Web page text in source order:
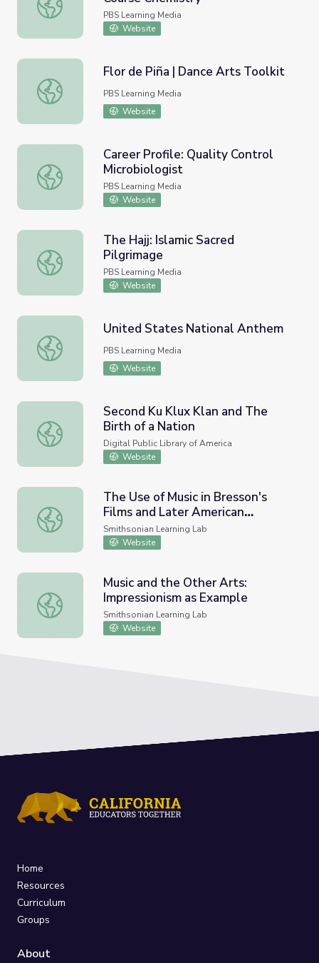
PBS Learning Media
Website
Flor de Piña | Dance Arts Toolkit
Flor de Piña | Dance Arts Toolkit
PBS Learning Media
Website
Career Profile: Quality Control Microbiologist
Career Profile: Quality Control
Microbiologist
PBS Learning Media
Website
The Hajj: Islamic Sacred Pilgrimage
The Hajj: Islamic Sacred
Pilgrimage
PBS Learning Media
Website
United States National Anthem
United States National Anthem
PBS Learning Media
Website
Second Ku Klux Klan and The Birth of a Nation
Second Ku Klux Klan and The
Birth of a Nation
Digital Public Library of America
Website
The Use of Music in Bresson's Films and Later American
The Use of Music in Bresson's
Films and Later American
Influence
Smithsonian Learning Lab
Website
Music and the Other Arts: Impressionism as Example
Music and the Other Arts:
Impressionism as Example
Smithsonian Learning Lab
Website
Home
Resources
Curriculum
Groups
About